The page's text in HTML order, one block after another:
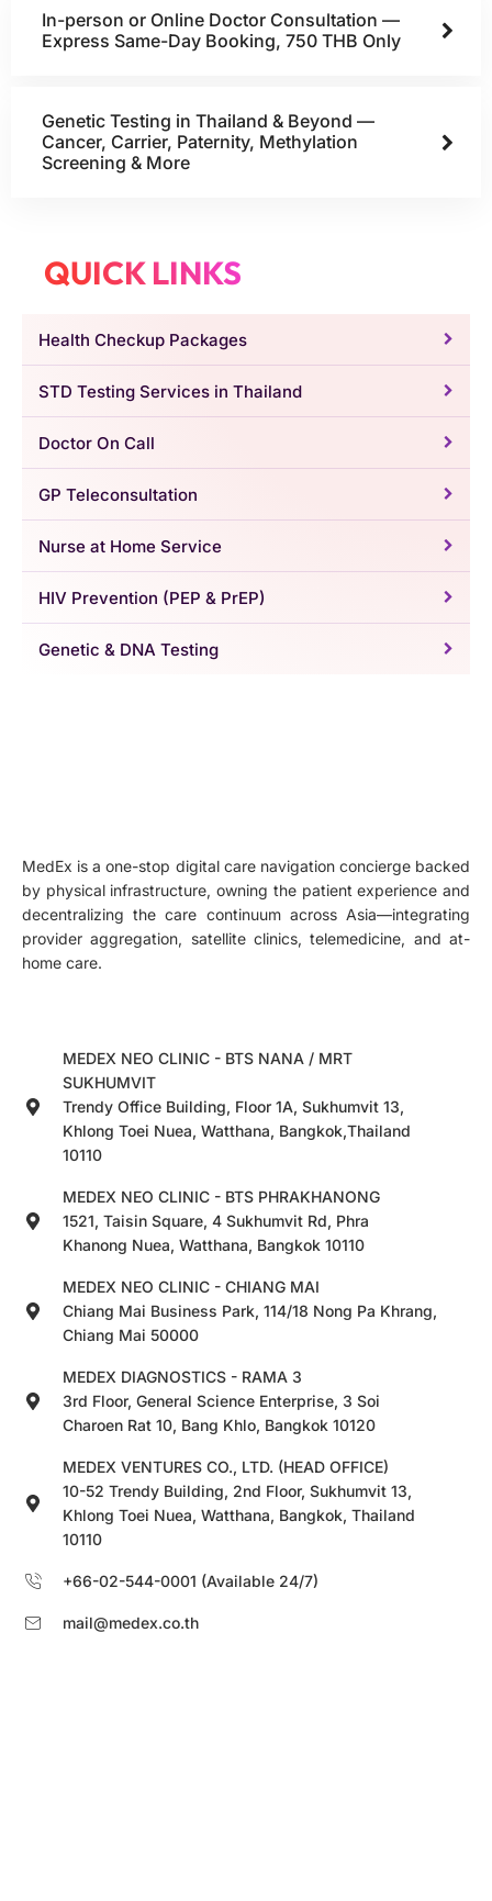
In-person or Online Doctor Consultation —
Express Same-Day Booking, 750 THB Only
Genetic Testing in Thailand & Beyond —
Cancer, Carrier, Paternity, Methylation
Screening & More
QUICK LINKS
Health Checkup Packages
STD Testing Services in Thailand
Doctor On Call
GP Teleconsultation
Nurse at Home Service
HIV Prevention (PEP & PrEP)
Genetic & DNA Testing
MedEx is a one-stop digital care navigation concierge backed
by physical infrastructure, owning the patient experience and
decentralizing the care continuum across Asia—integrating
provider aggregation, satellite clinics, telemedicine, and at-
home care.
MEDEX NEO CLINIC - BTS NANA / MRT
SUKHUMVIT
Trendy Office Building, Floor 1A, Sukhumvit 13,
Khlong Toei Nuea, Watthana, Bangkok,Thailand
10110
MEDEX NEO CLINIC - BTS PHRAKHANONG
1521, Taisin Square, 4 Sukhumvit Rd, Phra
Khanong Nuea, Watthana, Bangkok 10110
MEDEX NEO CLINIC - CHIANG MAI
Chiang Mai Business Park, 114/18 Nong Pa Khrang,
Chiang Mai 50000
MEDEX DIAGNOSTICS - RAMA 3
3rd Floor, General Science Enterprise, 3 Soi
Charoen Rat 10, Bang Khlo, Bangkok 10120
MEDEX VENTURES CO., LTD. (HEAD OFFICE)
10-52 Trendy Building, 2nd Floor, Sukhumvit 13,
Khlong Toei Nuea, Watthana, Bangkok, Thailand
10110
+66-02-544-0001 (Available 24/7)
mail@medex.co.th